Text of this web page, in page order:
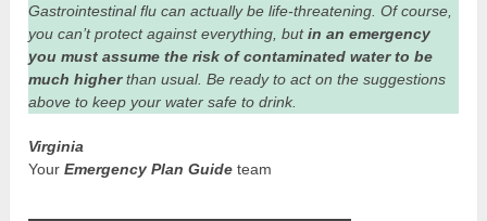
Gastrointestinal flu can actually be life-threatening. Of course,
you can’t protect against everything, butin an emergency
you must assume the risk of contaminated water to be
much higherthan usual. Be ready to act on the suggestions
above to keep your water safe to drink.
Virginia
YourEmergency Plan Guide team